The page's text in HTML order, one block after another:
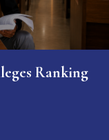
Ranking